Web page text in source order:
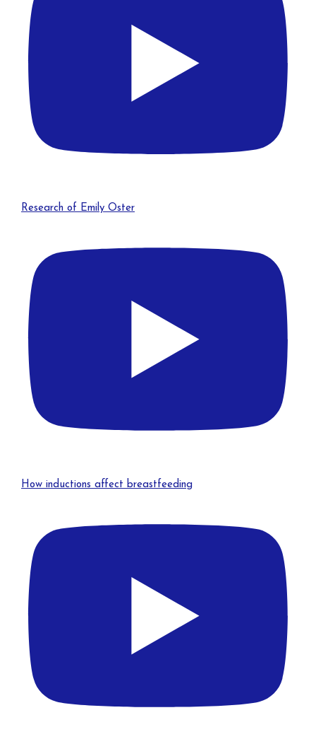
Research of Emily Oster
How inductions affect breastfeeding